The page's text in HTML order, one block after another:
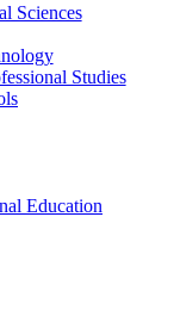
Sciences
Studies
Education